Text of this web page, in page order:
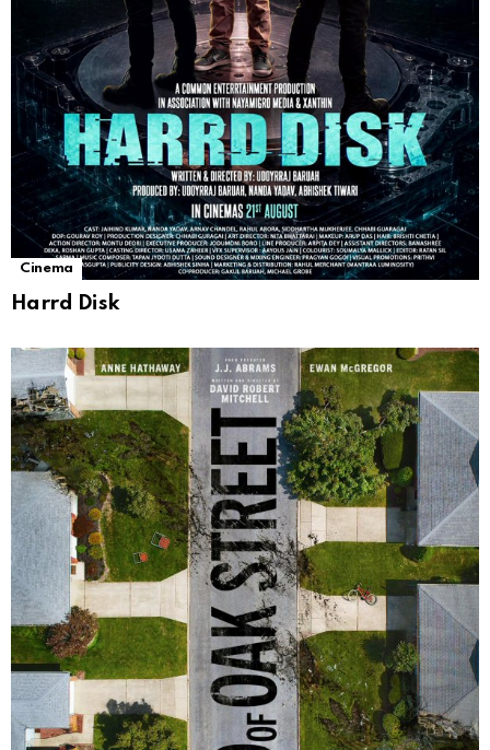
Cinema
Harrd Disk